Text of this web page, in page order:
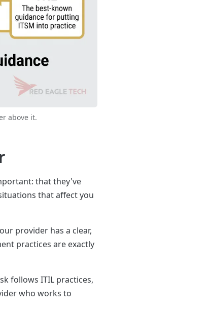
above it.
that they've
that affect you
provider has a clear,
practices are exactly
follows ITIL practices,
who works to